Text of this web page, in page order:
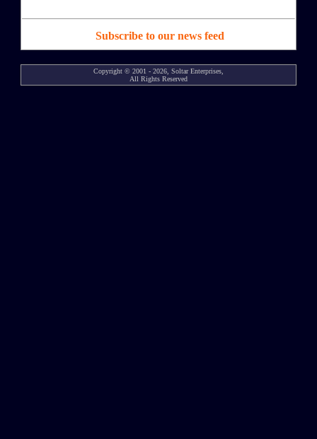
Subscribe to our news feed
Copyright © 2001 - 2026, Soltar Enterprises,
All Rights Reserved